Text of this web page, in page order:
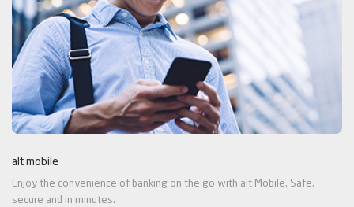
alt mobile
Enjoy the convenience of banking on the go with alt Mobile. Safe,
secure and in minutes.